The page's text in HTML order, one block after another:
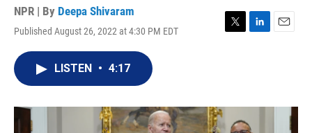
NPR | By Deepa Shivaram
Published August 26, 2022 at 4:30 PM EDT
T
r
L
I
n
E
LISTEN • 4:17